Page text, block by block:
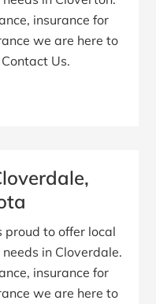
insurance for
we are here to
Us.
proud to offer local
in Cloverdale.
insurance for
we are here to